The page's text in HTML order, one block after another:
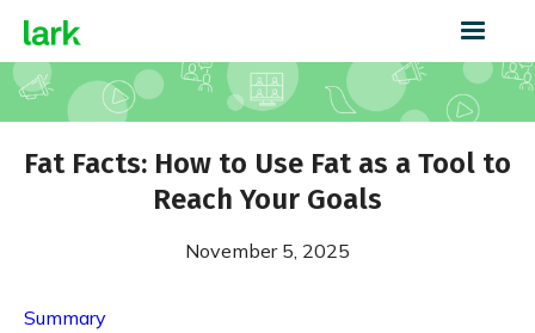
Fat Facts: How to Use Fat as a Tool to
Reach Your Goals
November 5, 2025
Summary